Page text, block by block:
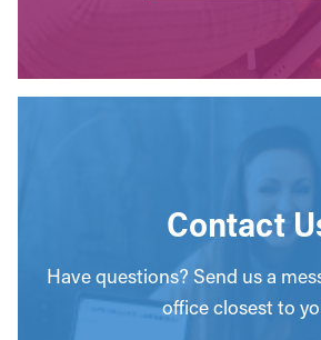
Contact
Have questions? Send us a
office closest to